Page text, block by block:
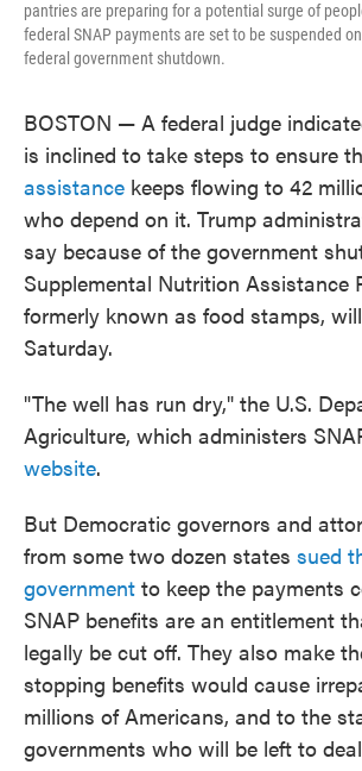
pantries are preparing for a potential surge of
federal SNAP payments are set to be suspended
federal government shutdown.
BOSTON — A federal judge
is inclined to take steps to ensure
assistance keeps flowing to 42
who depend on it. Trump
say because of the government
Supplemental Nutrition Assistance
formerly known as food stamps,
Saturday.
"The well has run dry," the U.S.
Agriculture, which administers
website.
But Democratic governors and
from some two dozen states sued
government to keep the payments
SNAP benefits are an entitlement
legally be cut off. They also make
stopping benefits would cause
millions of Americans, and to the
governments who will be left to